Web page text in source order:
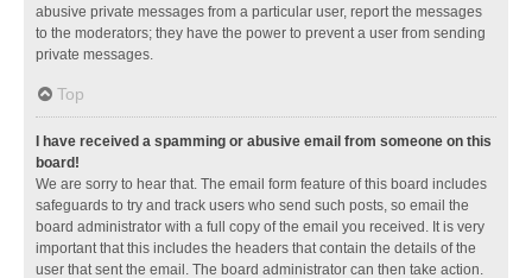
abusive private messages from a particular user, report the messages
to the moderators; they have the power to prevent a user from sending
private messages.
Top
I have received a spamming or abusive email from someone on this
board!
We are sorry to hear that. The email form feature of this board includes
safeguards to try and track users who send such posts, so email the
board administrator with a full copy of the email you received. It is very
important that this includes the headers that contain the details of the
user that sent the email. The board administrator can then take action.